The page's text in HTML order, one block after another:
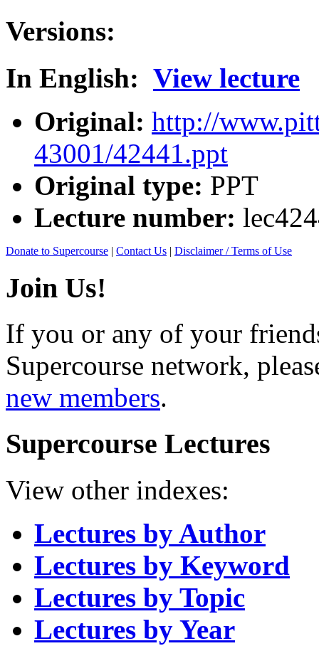
Versions:
In English: View lecture
Original: http://
43001/42441.ppt
Original type: PPT
Lecture number:
Donate to Supercourse | Contact Us | Disclaimer / Terms of Use
Join Us!
If you or any of your
Supercourse network,
new members.
Supercourse Lectures
View other indexes:
Lectures by Author
Lectures by Keyword
Lectures by Topic
Lectures by Year